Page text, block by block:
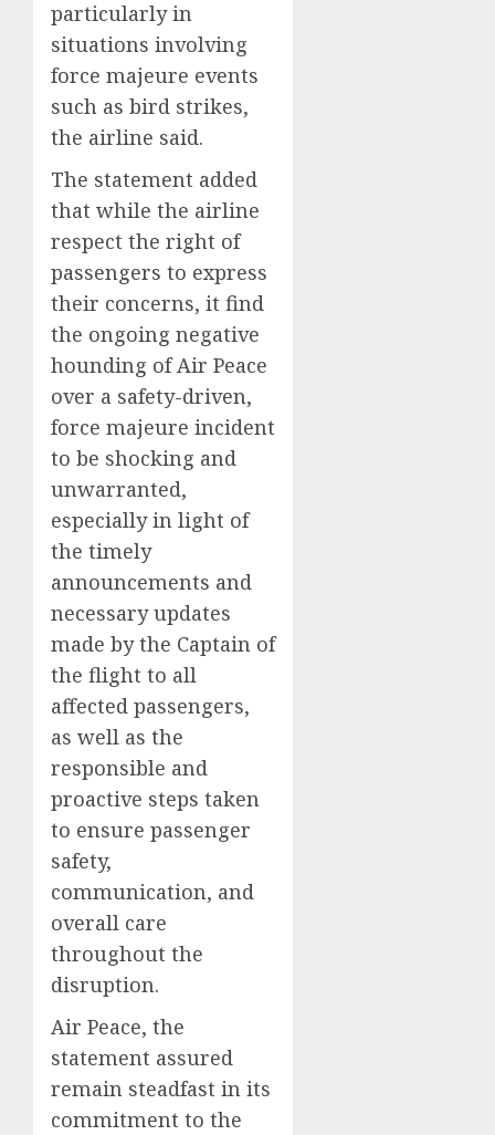
particularly in
situations involving
force majeure events
such as bird strikes,
the airline said.
The statement added
that while the airline
respect the right of
passengers to express
their concerns, it find
the ongoing negative
hounding of Air Peace
over a safety-driven,
force majeure incident
to be shocking and
unwarranted,
especially in light of
the timely
announcements and
necessary updates
made by the Captain of
the flight to all
affected passengers,
as well as the
responsible and
proactive steps taken
to ensure passenger
safety,
communication, and
overall care
throughout the
disruption.
Air Peace, the
statement assured
remain steadfast in its
commitment to the